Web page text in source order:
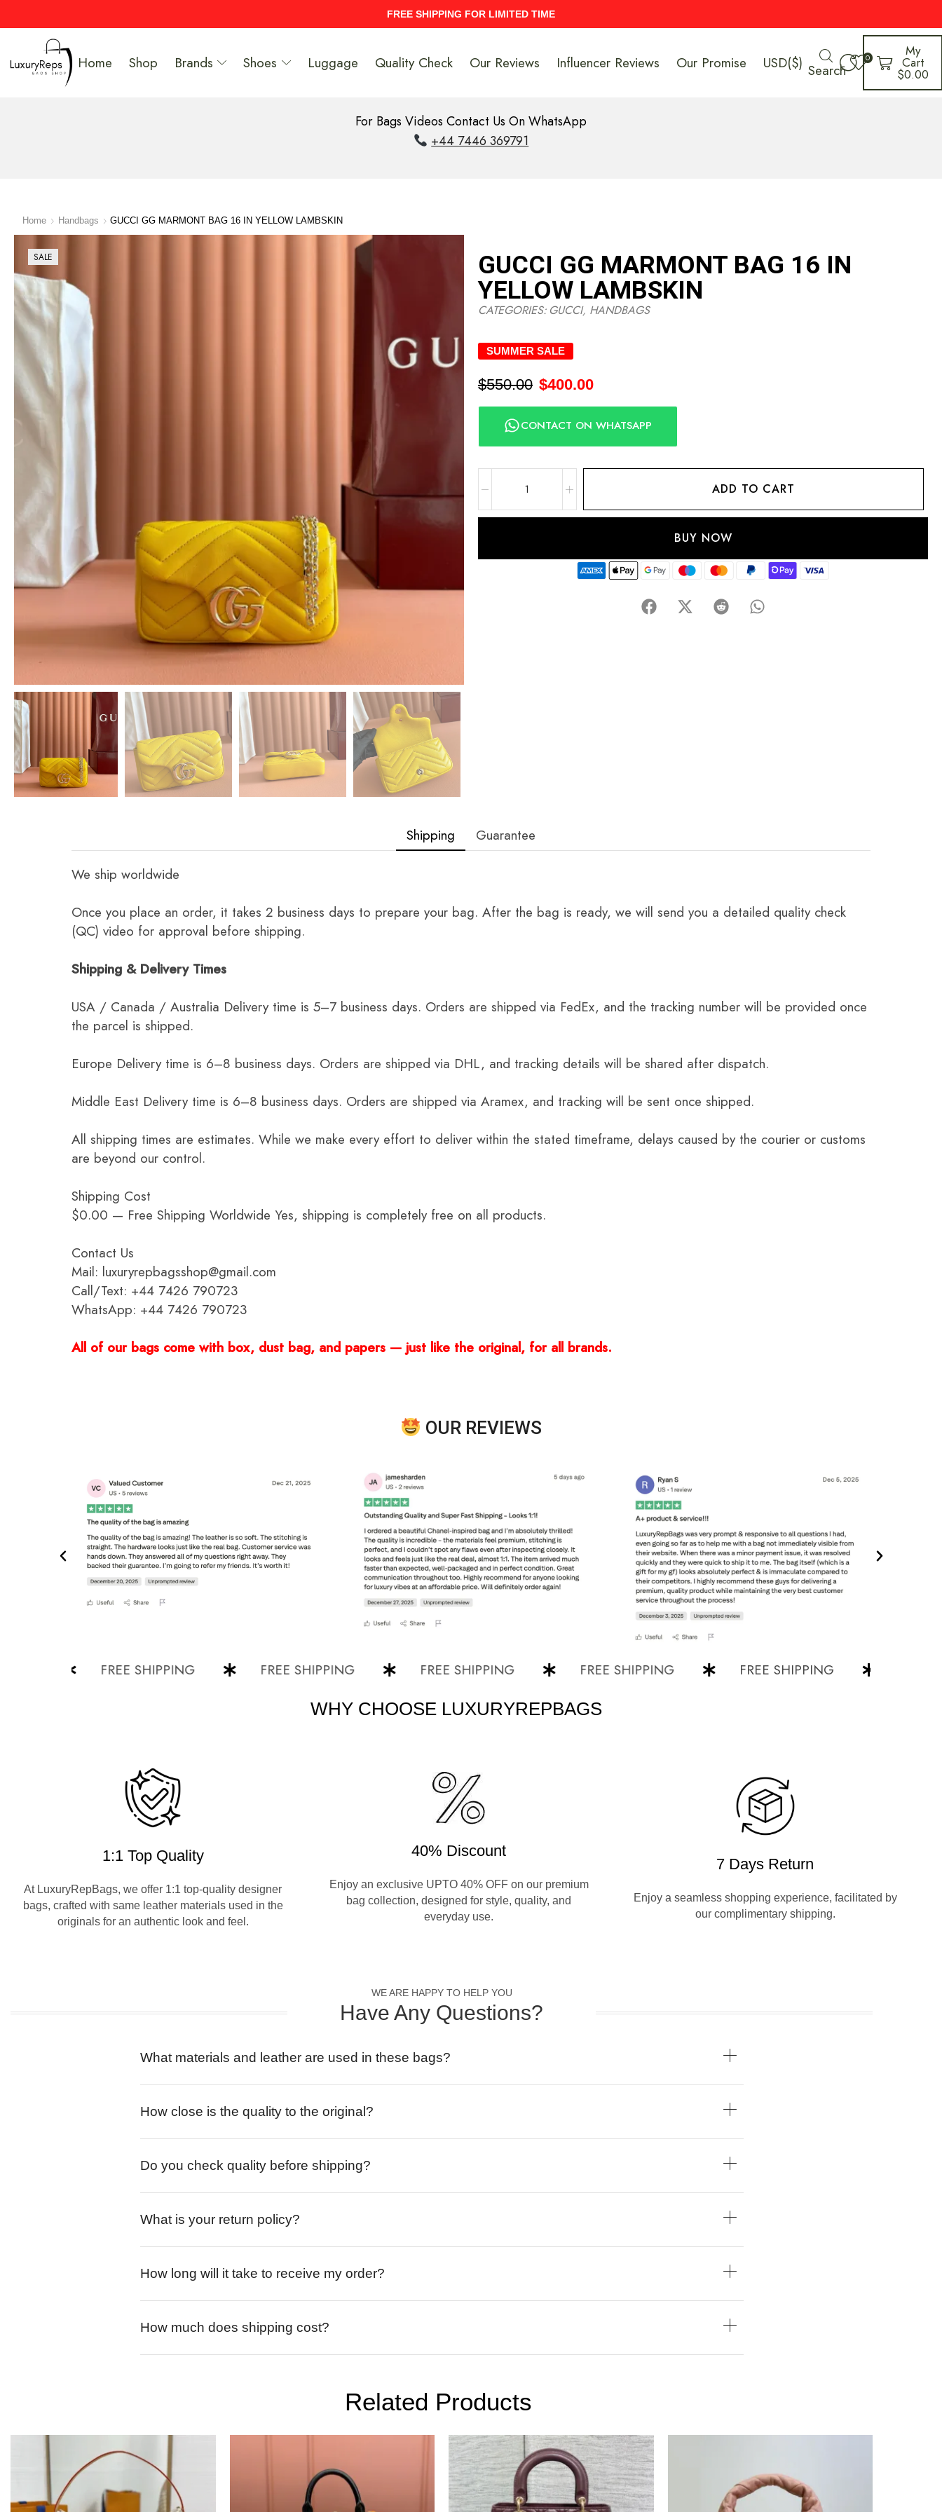
UPTO 40% Discount On Entire Stock
Home Shop Brands Shoes Luggage Quality Check Our Reviews Influencer Reviews Our Promise USD($) Search
0 My
Cart
$0.00
For Bags Videos Contact Us On WhatsApp
+44 7446 369791
Home Handbags GUCCI GG MARMONT BAG 16 IN YELLOW LAMBSKIN
SALE
GUCCI GG MARMONT BAG 16 IN
YELLOW LAMBSKIN
CATEGORIES: GUCCI, HANDBAGS
SUMMER SALE
$550.00 $400.00
CONTACT ON WHATSAPP
ADD TO CART
BUY NOW
Shipping Guarantee
We ship worldwide
Once you place an order, it takes 2 business days to prepare your bag. After the bag is ready, we will send you a detailed quality check
(QC) video for approval before shipping.
Shipping & Delivery Times
USA / Canada / Australia Delivery time is 5–7 business days. Orders are shipped via FedEx, and the tracking number will be provided once
the parcel is shipped.
Europe Delivery time is 6–8 business days. Orders are shipped via DHL, and tracking details will be shared after dispatch.
Middle East Delivery time is 6–8 business days. Orders are shipped via Aramex, and tracking will be sent once shipped.
All shipping times are estimates. While we make every effort to deliver within the stated timeframe, delays caused by the courier or customs
are beyond our control.
Shipping Cost
$0.00 — Free Shipping Worldwide Yes, shipping is completely free on all products.
Contact Us
Mail: luxuryrepbagsshop@gmail.com
Call/Text: +44 7426 790723
WhatsApp: +44 7426 790723
All of our bags come with box, dust bag, and papers — just like the original, for all brands.
OUR REVIEWS
FREE SHIPPING FREE SHIPPING FREE SHIPPING FREE SHIPPING FREE SHIPPING FREE
WHY CHOOSE LUXURYREPBAGS
1:1 Top Quality
At LuxuryRepBags, we offer 1:1 top-quality designer
bags, crafted with same leather materials used in the
originals for an authentic look and feel.
40% Discount
Enjoy an exclusive UPTO 40% OFF on our premium
bag collection, designed for style, quality, and
everyday use.
7 Days Return
Enjoy a seamless shopping experience, facilitated by
our complimentary shipping.
WE ARE HAPPY TO HELP YOU
Have Any Questions?
What materials and leather are used in these bags?
How close is the quality to the original?
Do you check quality before shipping?
What is your return policy?
How long will it take to receive my order?
How much does shipping cost?
Related Products